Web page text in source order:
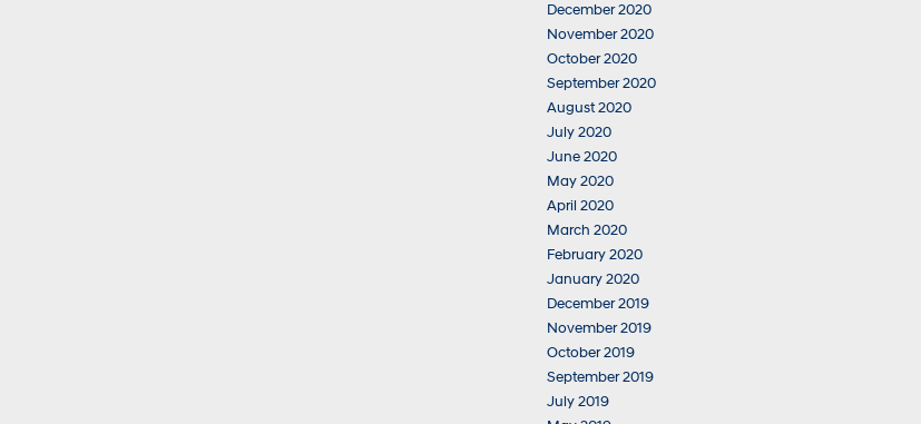
December 2020
November 2020
October 2020
September 2020
August 2020
July 2020
June 2020
May 2020
April 2020
March 2020
February 2020
January 2020
December 2019
November 2019
October 2019
September 2019
July 2019